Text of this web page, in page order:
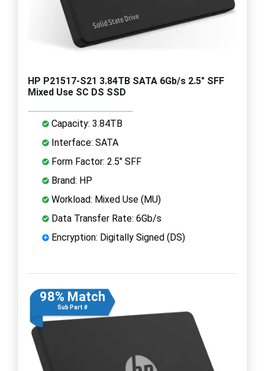
HP P21517-S21 3.84TB SATA 6Gb/s 2.5" SFF
Mixed Use SC DS SSD
Capacity: 3.84TB
Interface: SATA
Form Factor: 2.5" SFF
Brand: HP
Workload: Mixed Use (MU)
Data Transfer Rate: 6Gb/s
Encryption: Digitally Signed (DS)
98% Match
Sub Part #